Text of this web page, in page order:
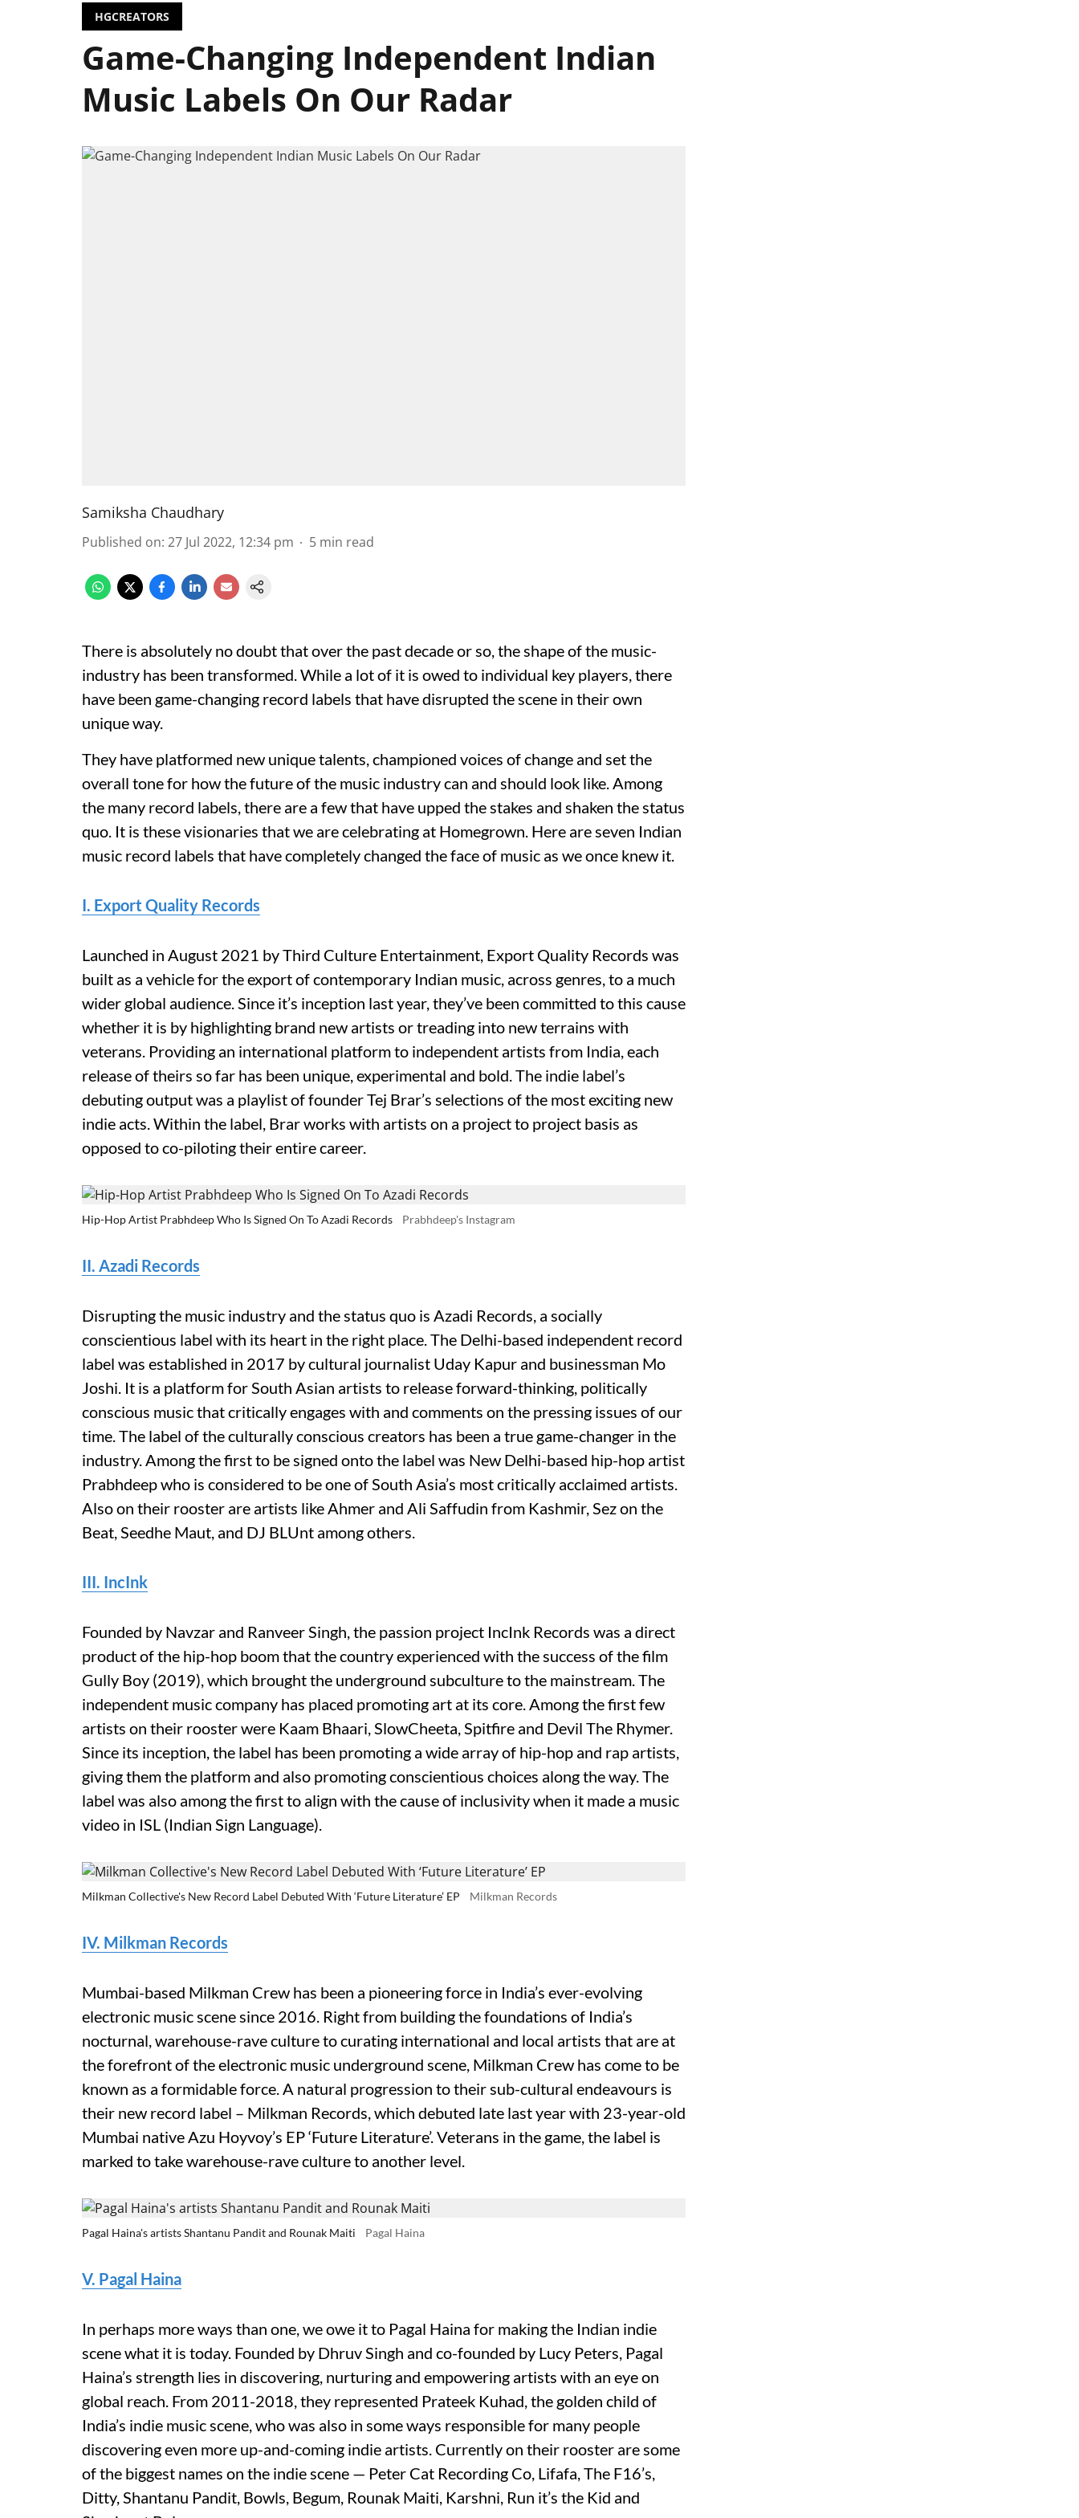
HGCREATORS
Game-Changing Independent Indian
Music Labels On Our Radar
Samiksha Chaudhary
Published on: 27 Jul 2022, 12:34 pm 5 min read
There is absolutely no doubt that over the past decade or so, the shape of the music-
industry has been transformed. While a lot of it is owed to individual key players, there
have been game-changing record labels that have disrupted the scene in their own
unique way.
They have platformed new unique talents, championed voices of change and set the
overall tone for how the future of the music industry can and should look like. Among
the many record labels, there are a few that have upped the stakes and shaken the status
quo. It is these visionaries that we are celebrating at Homegrown. Here are seven Indian
music record labels that have completely changed the face of music as we once knew it.
I. Export Quality Records
Launched in August 2021 by Third Culture Entertainment, Export Quality Records was
built as a vehicle for the export of contemporary Indian music, across genres, to a much
wider global audience. Since it’s inception last year, they’ve been committed to this cause
whether it is by highlighting brand new artists or treading into new terrains with
veterans. Providing an international platform to independent artists from India, each
release of theirs so far has been unique, experimental and bold. The indie label’s
debuting output was a playlist of founder Tej Brar’s selections of the most exciting new
indie acts. Within the label, Brar works with artists on a project to project basis as
opposed to co-piloting their entire career.
Hip-Hop Artist Prabhdeep Who Is Signed On To Azadi Records Prabhdeep's Instagram
II. Azadi Records
Disrupting the music industry and the status quo is Azadi Records, a socially
conscientious label with its heart in the right place. The Delhi-based independent record
label was established in 2017 by cultural journalist Uday Kapur and businessman Mo
Joshi. It is a platform for South Asian artists to release forward-thinking, politically
conscious music that critically engages with and comments on the pressing issues of our
time. The label of the culturally conscious creators has been a true game-changer in the
industry. Among the first to be signed onto the label was New Delhi-based hip-hop artist
Prabhdeep who is considered to be one of South Asia’s most critically acclaimed artists.
Also on their rooster are artists like Ahmer and Ali Saffudin from Kashmir, Sez on the
Beat, Seedhe Maut, and DJ BLUnt among others.
III. IncInk
Founded by Navzar and Ranveer Singh, the passion project IncInk Records was a direct
product of the hip-hop boom that the country experienced with the success of the film
Gully Boy (2019), which brought the underground subculture to the mainstream. The
independent music company has placed promoting art at its core. Among the first few
artists on their rooster were Kaam Bhaari, SlowCheeta, Spitfire and Devil The Rhymer.
Since its inception, the label has been promoting a wide array of hip-hop and rap artists,
giving them the platform and also promoting conscientious choices along the way. The
label was also among the first to align with the cause of inclusivity when it made a music
video in ISL (Indian Sign Language).
Milkman Collective's New Record Label Debuted With ‘Future Literature’ EP Milkman Records
IV. Milkman Records
Mumbai-based Milkman Crew has been a pioneering force in India’s ever-evolving
electronic music scene since 2016. Right from building the foundations of India’s
nocturnal, warehouse-rave culture to curating international and local artists that are at
the forefront of the electronic music underground scene, Milkman Crew has come to be
known as a formidable force. A natural progression to their sub-cultural endeavours is
their new record label – Milkman Records, which debuted late last year with 23-year-old
Mumbai native Azu Hoyvoy’s EP ‘Future Literature’. Veterans in the game, the label is
marked to take warehouse-rave culture to another level.
Pagal Haina's artists Shantanu Pandit and Rounak Maiti Pagal Haina
V. Pagal Haina
In perhaps more ways than one, we owe it to Pagal Haina for making the Indian indie
scene what it is today. Founded by Dhruv Singh and co-founded by Lucy Peters, Pagal
Haina’s strength lies in discovering, nurturing and empowering artists with an eye on
global reach. From 2011-2018, they represented Prateek Kuhad, the golden child of
India’s indie music scene, who was also in some ways responsible for many people
discovering even more up-and-coming indie artists. Currently on their rooster are some
of the biggest names on the indie scene — Peter Cat Recording Co, Lifafa, The F16’s,
Ditty, Shantanu Pandit, Bowls, Begum, Rounak Maiti, Karshni, Run it’s the Kid and